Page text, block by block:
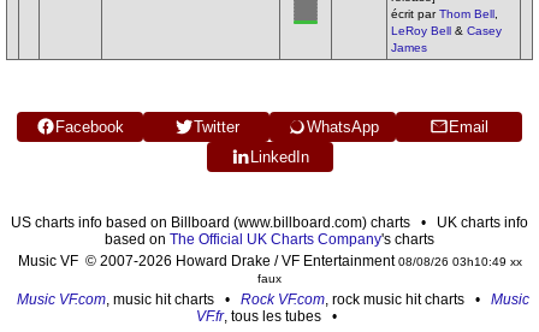
écrit parThom Bell
LeRoy Bell & Casey
James
Facebook Twitter WhatsApp
Email
LinkedIn
US charts info based on Billboard (www.billboard.com) charts • UK charts info
based on The Official UK Charts Company's charts
Music VF © 2007-2026 Howard Drake / VF Entertainment08/08/26 03h10:49 xx
faux
Music VF.com , music hit charts • Rock VF.com , rock music hit charts • Music
VF.fr, tous les tubes •